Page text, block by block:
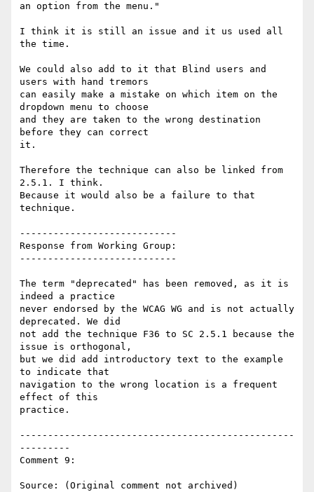
an option from the menu."
I think it is still an issue and it us used all
the time.
We could also add to it that Blind users and
users with hand tremors
can easily make a mistake on which item on the
dropdown menu to choose
and they are taken to the wrong destination
before they can correct
it.
Therefore the technique can also be linked from
2.5.1. I think.
Because it would also be a failure to that
technique.
----------------------------
Response from Working Group:
----------------------------
The term "deprecated" has been removed, as it is
indeed a practice
never endorsed by the WCAG WG and is not actually
deprecated. We did
not add the technique F36 to SC 2.5.1 because the
issue is orthogonal,
but we did add introductory text to the example
to indicate that
navigation to the wrong location is a frequent
effect of this
practice.
-------------------------------------------------
---------
Comment 9:
Source: (Original comment not archived)